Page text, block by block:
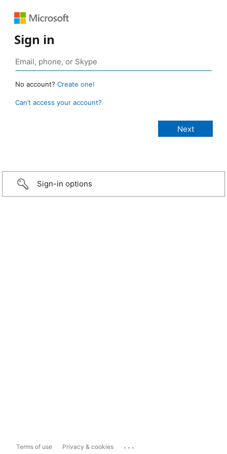
Sign in
No account? Create one!
Can’t access your account?
Sign-in options
Terms of use Privacy & cookies ...